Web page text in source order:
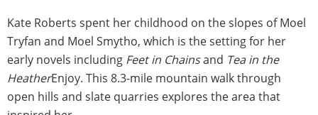
Kate Roberts spent her childhood on the slopes of Moel
Tryfan and Moel Smytho, which is the setting for her
early novels including Feet in Chainsand Tea in the
HeatherEnjoy. This 8.3-mile mountain walk through
open hills and slate quarries explores the area that